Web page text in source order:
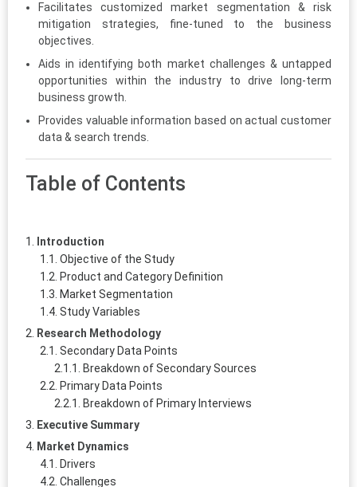
Facilitates customized market segmentation & risk
mitigation strategies, fine-tuned to the business
objectives.
Aids in identifying both market challenges & untapped
opportunities within the industry to drive long-term
business growth.
Provides valuable information based on actual customer
data & search trends.
Table of Contents
Introduction
Objective of the Study
Product and Category Definition
Market Segmentation
Study Variables
Research Methodology
Secondary Data Points
Breakdown of Secondary Sources
Primary Data Points
Breakdown of Primary Interviews
Executive Summary
Market Dynamics
Drivers
Challenges